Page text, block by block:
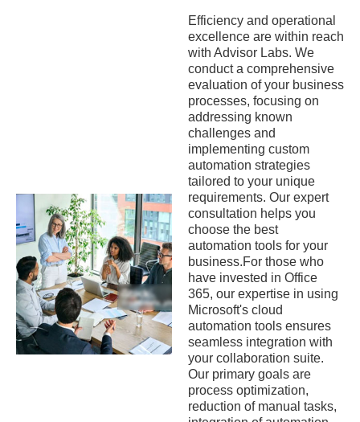
Efficiency and operational
excellence are within reach
with Advisor Labs. We
conduct a comprehensive
evaluation of your business
processes, focusing on
addressing known
challenges and
implementing custom
automation strategies
tailored to your unique
requirements. Our expert
consultation helps you
choose the best
automation tools for your
business.For those who
have invested in Office
365, our expertise in using
Microsoft's cloud
automation tools ensures
seamless integration with
your collaboration suite.
Our primary goals are
process optimization,
reduction of manual tasks,